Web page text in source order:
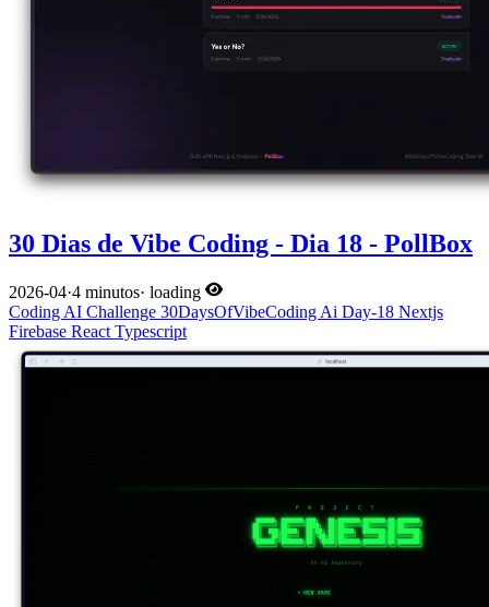
30 Dias de Vibe Coding - Dia 18 - PollBox
2026-04·4 minutos· loading
Coding AI Challenge 30DaysOfVibeCoding Ai Day-18 Nextjs
Firebase React Typescript